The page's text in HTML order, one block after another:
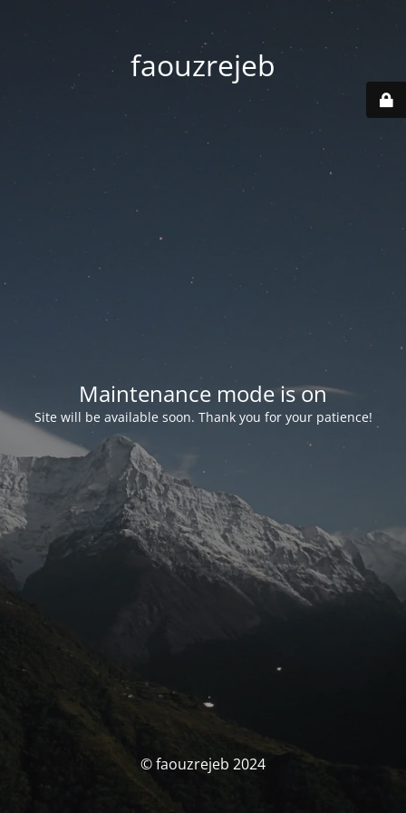
faouzrejeb
Maintenance mode is on
Site will be available soon. Thank you for your patience!
© faouzrejeb 2024